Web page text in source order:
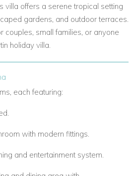
villa offers a serene tropical setting
gardens, and outdoor terraces.
couples, small families, or anyone
holiday villa.
each featuring:
with modern fittings.
and entertainment system.